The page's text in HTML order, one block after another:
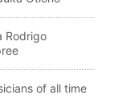
Rodrigo
of all time